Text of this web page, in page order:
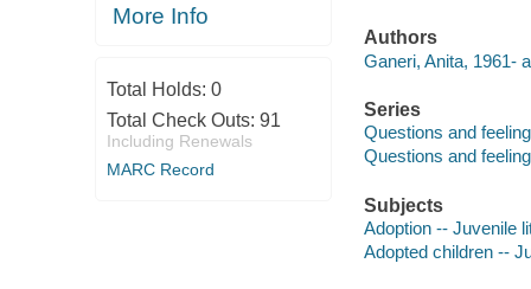
More Info
Total Holds: 0
Total Check Outs: 91
Including Renewals
MARC Record
Authors
Ganeri, Anita, 1961-
Series
Questions and
Questions and
Subjects
Adoption -- Juvenile
Adopted children --